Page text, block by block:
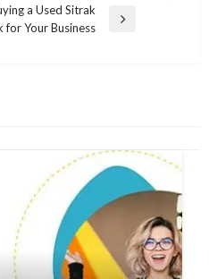
a Used Sitrak
for Your Business